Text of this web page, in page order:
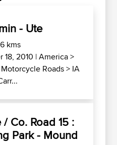
- Ute
kms
18, 2010 |America>
Roads> IA
Co. Road 15 :
Park - Mound